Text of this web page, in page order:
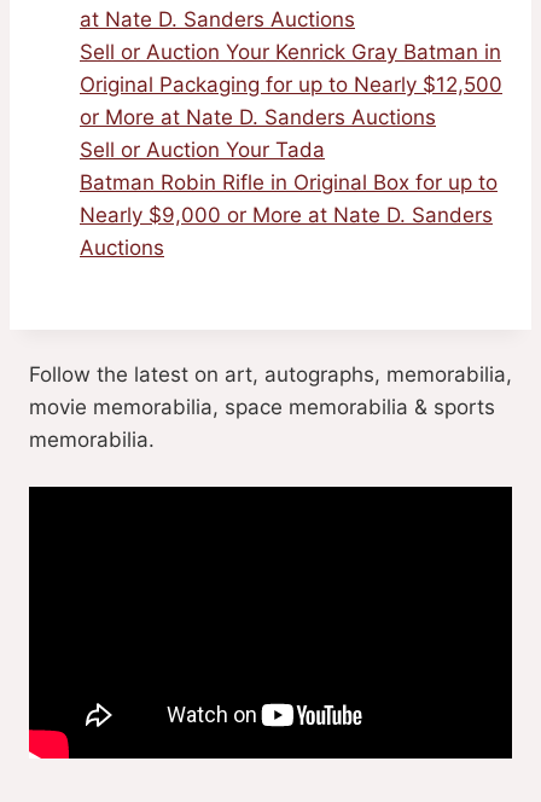
at Nate D. Sanders Auctions
Sell or Auction Your Kenrick Gray Batman in
Original Packaging for up to Nearly $12,500
or More at Nate D. Sanders Auctions
Sell or Auction Your Tada
Batman Robin Rifle in Original Box for up to
Nearly $9,000 or More at Nate D. Sanders
Auctions
Follow the latest on art, autographs, memorabilia,
movie memorabilia, space memorabilia & sports
memorabilia.